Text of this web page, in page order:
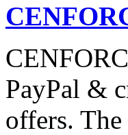
PayPal &
offers.